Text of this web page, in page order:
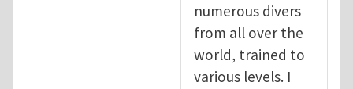
numerous divers
from all over the
world, trained to
various levels. I